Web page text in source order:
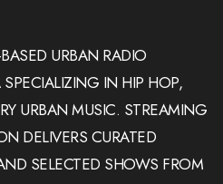
URBAN RADIO
IN HIP HOP,
URBAN MUSIC. STREAMING
DELIVERS CURATED
SELECTED SHOWS FROM